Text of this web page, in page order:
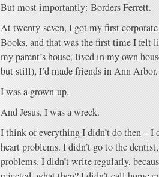
But most importantly: Borders Ferrett.
At twenty-seven, I got my first
Books, and that was the first time I felt
my parent’s house, lived in my own
but still), I’d made friends in Ann
I was a grown-up.
And Jesus, I was a wreck.
I think of everything I didn’t do then – I
heart problems. I didn’t go to the
problems. I didn’t write regularly,